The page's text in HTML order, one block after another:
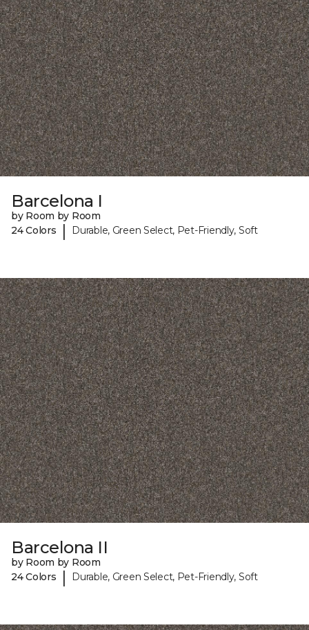
Barcelona I
by Room by Room
24 Colors
| Durable, Green Select, Pet-Friendly, Soft
Barcelona II
by Room by Room
24 Colors
| Durable, Green Select, Pet-Friendly, Soft